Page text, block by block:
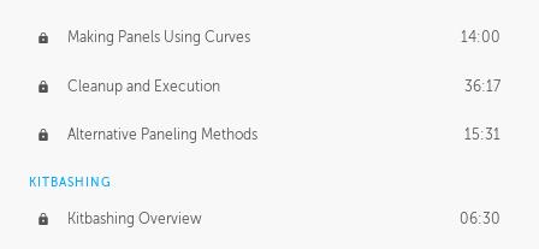
Making Panels Using Curves 14:00
Cleanup and Execution 36:17
Alternative Paneling Methods 15:31
KITBASHING
Kitbashing Overview 06:30